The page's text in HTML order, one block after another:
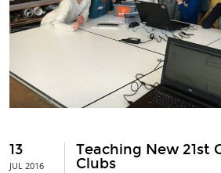
13
JUL 2016
Teaching New 21st
Clubs